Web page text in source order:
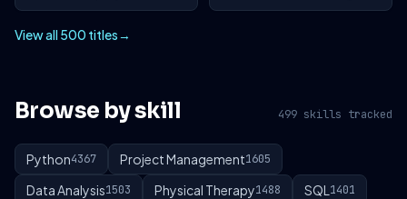
View all 500 titles→
Browse by skill 499 skills tracked
Python4367 Project Management1605
Data Analysis1503 Physical Therapy1488 SQL 1401